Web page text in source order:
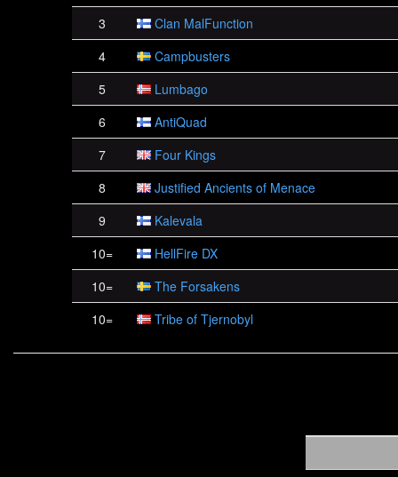
3
Clan MalFunction
4
Campbusters
5
Lumbago
6
AntiQuad
7
Four Kings
8
Justified Ancients of Menace
9
Kalevala
10=
HellFire DX
10=
The Forsakens
10=
Tribe of Tjernobyl